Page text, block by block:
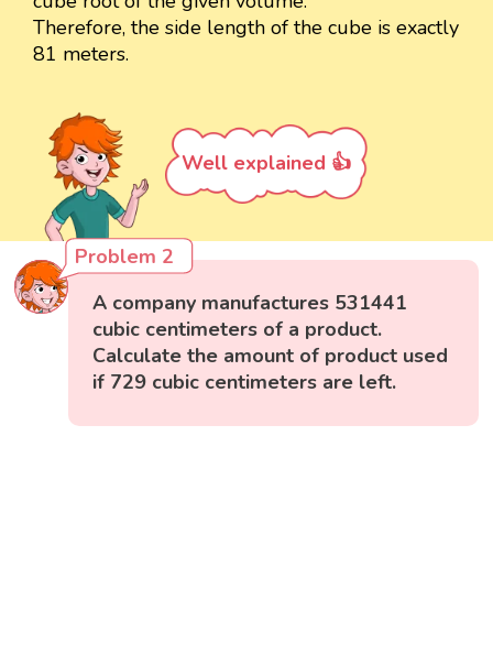
Therefore, the side length of the cube is exactly
81 meters.
Well explained 👍
Problem 2
A company manufactures 531441
cubic centimeters of a product.
Calculate the amount of product used
if 729 cubic centimeters are left.